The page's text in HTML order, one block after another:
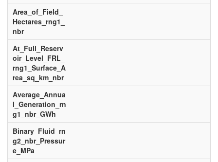
Area_of_Field_
Hectares_rng1_
nbr
At_Full_Reserv
oir_Level_FRL_
rng1_Surface_A
rea_sq_km_nbr
Average_Annua
l_Generation_rn
g1_nbr_GWh
Binary_Fluid_rn
g2_nbr_Pressur
e_MPa